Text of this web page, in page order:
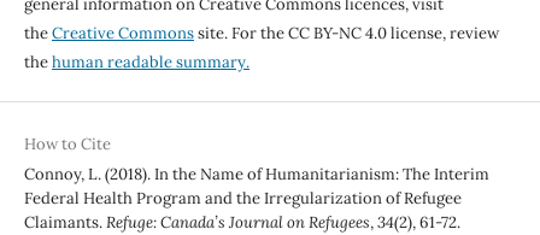
general information on Creative Commons licences, visit
theCreative Commonssite. For the CC BY-NC 4.0 license, review
thehuman readable summary.
How to Cite
Connoy, L. (2018). In the Name of Humanitarianism: The Interim
Federal Health Program and the Irregularization of Refugee
Claimants.Refuge: Canada’s Journal on Refugees,34(2), 61-72.